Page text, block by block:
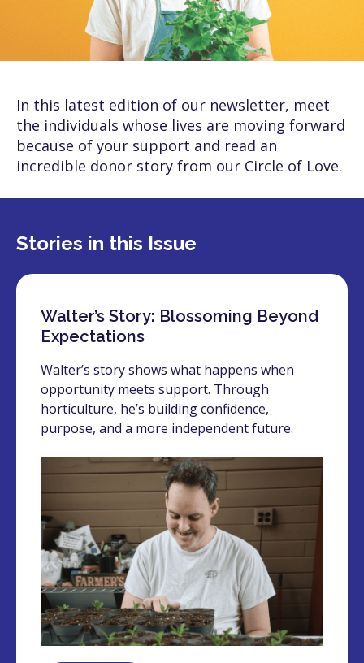
In this latest edition of our newsletter, meet
the individuals whose lives are moving forward
because of your support and read an
incredible donor story from our Circle of Love.
Stories in this Issue
Walter’s Story: Blossoming Beyond
Expectations
Walter’s story shows what happens when
opportunity meets support. Through
horticulture, he’s building confidence,
purpose, and a more independent future.